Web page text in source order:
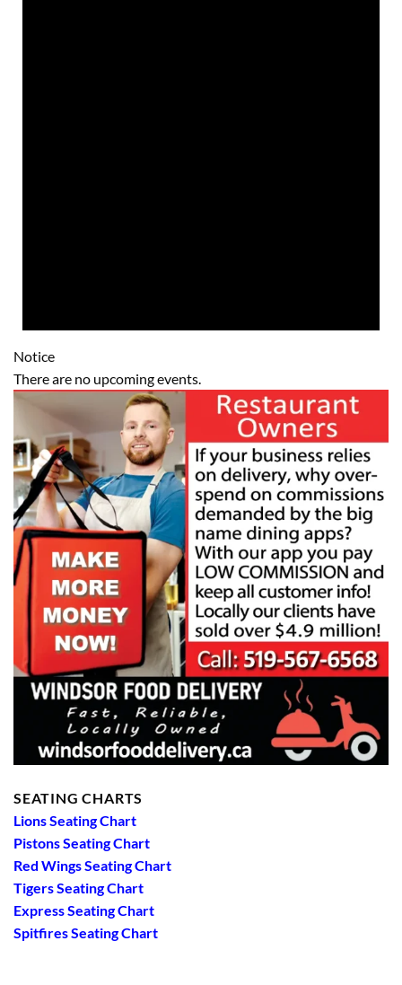
Notice
There are no upcoming events.
SEATING CHARTS
Lions Seating Chart
Pistons Seating Chart
Red Wings Seating Chart
Tigers Seating Chart
Express Seating Chart
Spitfires Seating Chart